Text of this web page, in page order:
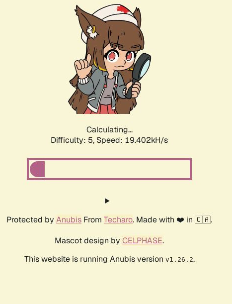
Calculating...
Difficulty: 5, Speed: 19.402kH/s
Protected by Anubis From Techaro. Made with ❤️ in 🇨🇦.
Mascot design by CELPHASE.
This website is running Anubis version v1.26.2.